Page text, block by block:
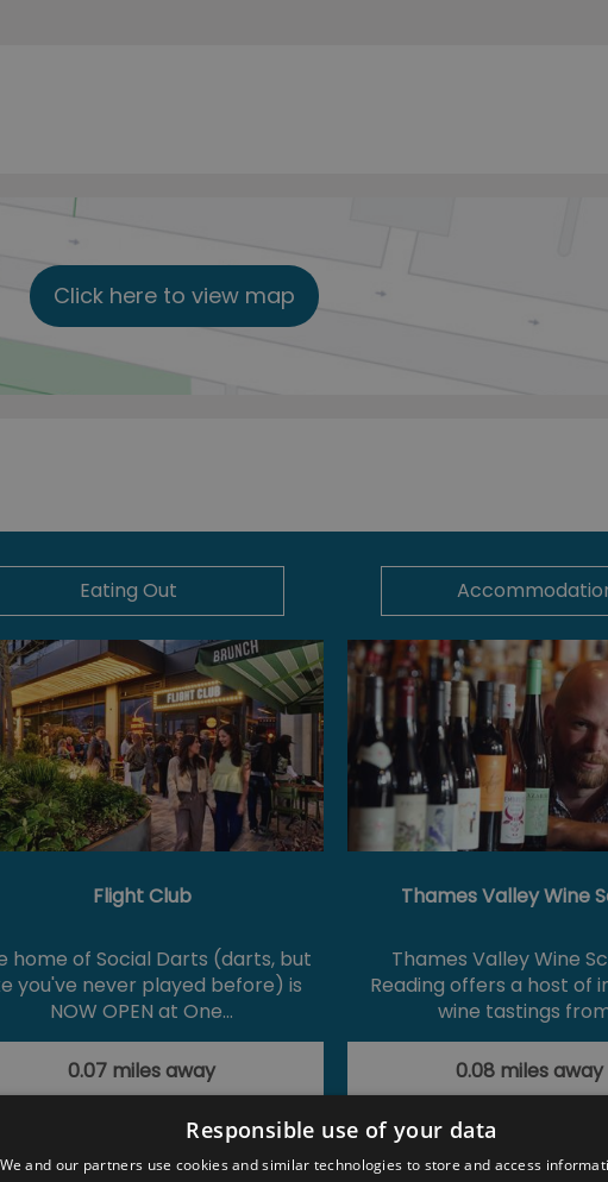
Click here to view map
Eating Out
Flight Club
home of Social Darts (darts, but
you've never played before) is
NOW OPEN at One…
0.07 miles away
Thames Valley Wine
Thames Valley Wine
Reading offers a host of
wine tastings
0.08 miles away
Responsible use of your data
We and our partners use cookies and similar technologies to store and access